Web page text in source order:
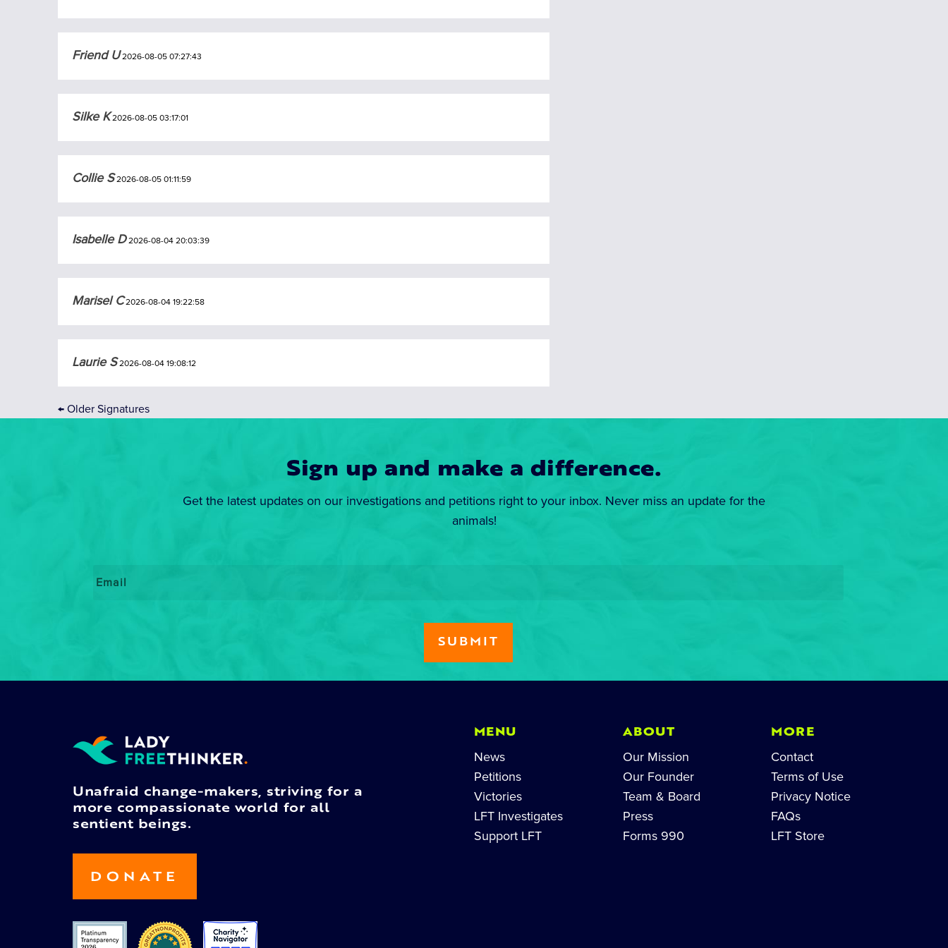
Friend U2026-08-05 07:27:43
Silke K2026-08-05 03:17:01
Collie S2026-08-05 01:11:59
Isabelle D2026-08-04 20:03:39
Marisel C2026-08-04 19:22:58
Laurie S2026-08-04 19:08:12
← Older Signatures
Sign up and make a difference.
Get the latest updates on our investigations and petitions right to your inbox. Never miss an update for the
animals!
Unafraid change-makers, striving for a
more compassionate world for all
sentient beings.
DONATE
MENU
News
Petitions
Victories
LFT Investigates
Support LFT
ABOUT
Our Mission
Our Founder
Team & Board
Press
Forms 990
MORE
Contact
Terms of Use
Privacy Notice
FAQs
LFT Store